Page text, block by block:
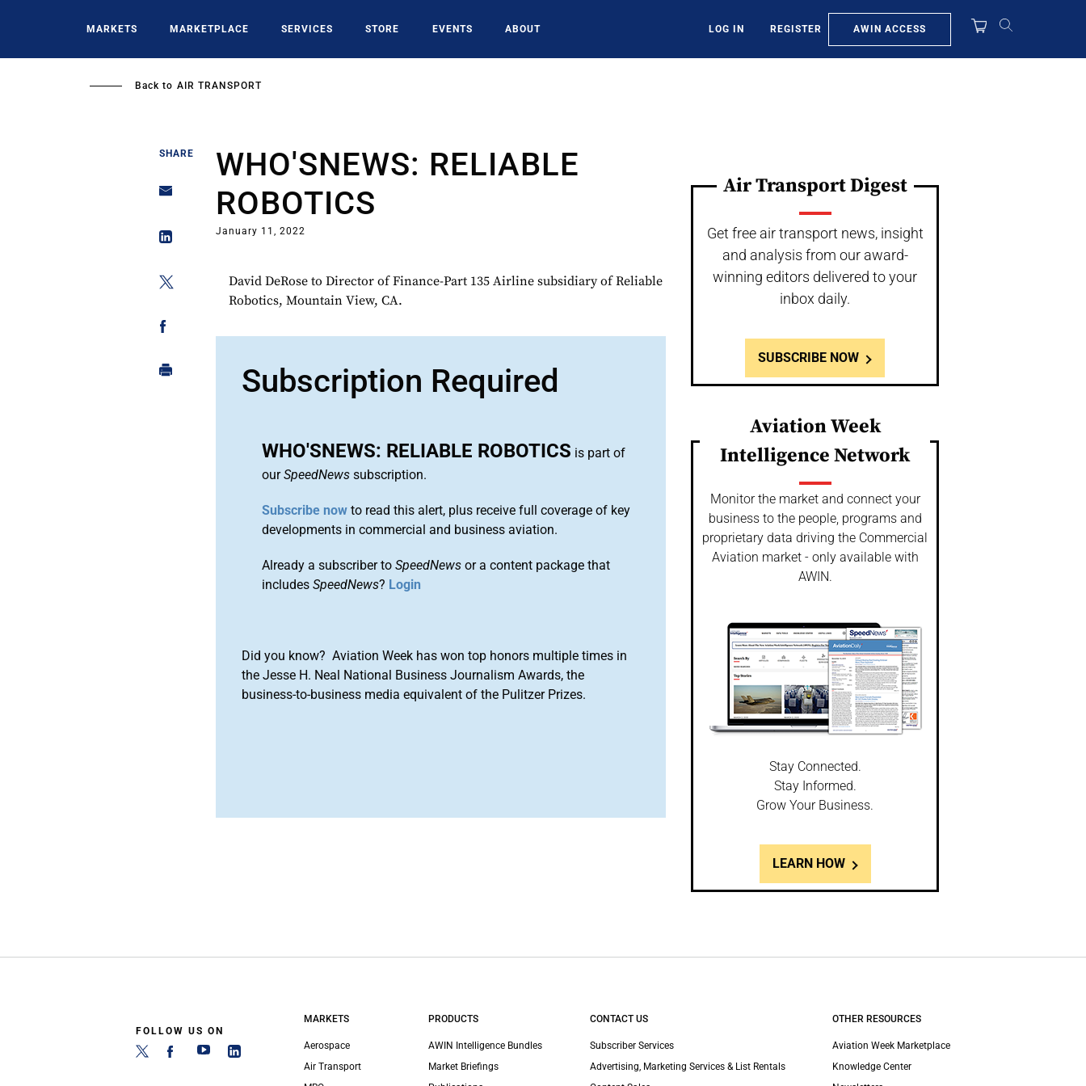
MARKETS MARKETPLACE SERVICES STORE EVENTS ABOUT LOG IN REGISTER AWIN ACCESS
Back to AIR TRANSPORT
SHARE
WHO'SNEWS: RELIABLE
ROBOTICS
January 11, 2022
David DeRose to Director of Finance-Part 135 Airline subsidiary of Reliable
Robotics, Mountain View, CA.
Subscription Required
WHO'SNEWS: RELIABLE ROBOTICS is part of
ourSpeedNews subscription.
Subscribe now to read this alert, plus receive full coverage of key
developments in commercial and business aviation.
Already a subscriber toSpeedNews or a content package that
includesSpeedNews? Login
Did you know? Aviation Week has won top honors multiple times in
the Jesse H. Neal National Business Journalism Awards, the
business-to-business media equivalent of the Pulitzer Prizes.
Air Transport Digest
Get free air transport news, insight
and analysis from our award-
winning editors delivered to your
inbox daily.
SUBSCRIBE NOW
Aviation Week
Intelligence Network
Monitor the market and connect your
business to the people, programs and
proprietary data driving the Commercial
Aviation market - only available with
AWIN.
Stay Connected.
Stay Informed.
Grow Your Business.
LEARN HOW
FOLLOW US ON
MARKETS
Aerospace
Air Transport
PRODUCTS
AWIN Intelligence Bundles
Market Briefings
CONTACT US
Subscriber Services
Advertising, Marketing Services & List Rentals
OTHER RESOURCES
Aviation Week Marketplace
Knowledge Center